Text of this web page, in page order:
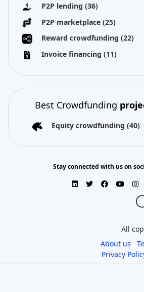
P2P lending (36)
P2P marketplace (25)
Reward crowdfunding (22)
Invoice financing (11)
Best Crowdfunding
Equity crowdfunding (40)
Stay connected with us on
All
About us
Privacy